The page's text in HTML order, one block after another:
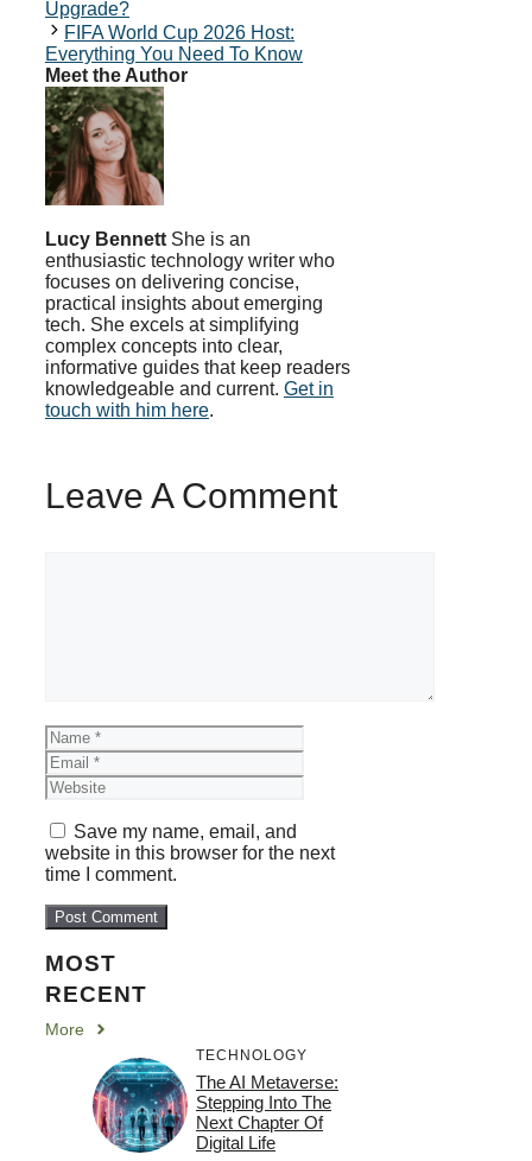
Upgrade?
FIFA World Cup 2026 Host:
Everything You Need To Know
Meet the Author
Lucy Bennett She is an
enthusiastic technology writer who
focuses on delivering concise,
practical insights about emerging
tech. She excels at simplifying
complex concepts into clear,
informative guides that keep readers
knowledgeable and current. Get in
touch with him here.
Leave A Comment
Name
Save my name, email, and
website in this browser for the next
time I comment.
MOST
RECENT
More
TECHNOLOGY
The AI Metaverse:
Stepping Into The
Next Chapter Of
Digital Life